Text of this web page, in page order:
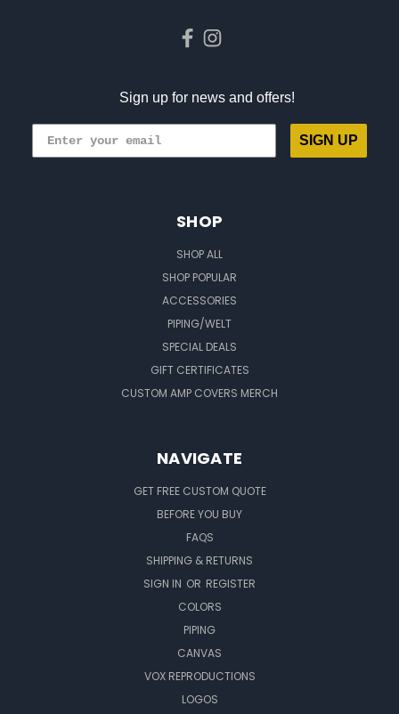
Sign up for news and offers!
SIGN UP
SHOP
SHOP ALL
SHOP POPULAR
ACCESSORIES
PIPING/WELT
SPECIAL DEALS
GIFT CERTIFICATES
CUSTOM AMP COVERS MERCH
NAVIGATE
GET FREE CUSTOM QUOTE
BEFORE YOU BUY
FAQS
SHIPPING & RETURNS
SIGN IN OR REGISTER
COLORS
PIPING
CANVAS
VOX REPRODUCTIONS
LOGOS